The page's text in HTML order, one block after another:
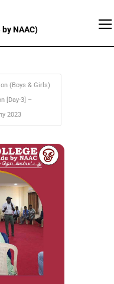
(Boys & Girls)
[Day-3] –
2023